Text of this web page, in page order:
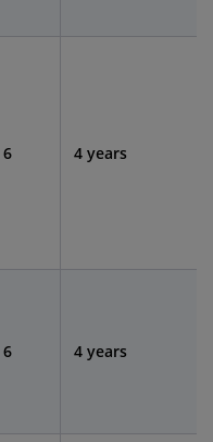
4 years
4 years